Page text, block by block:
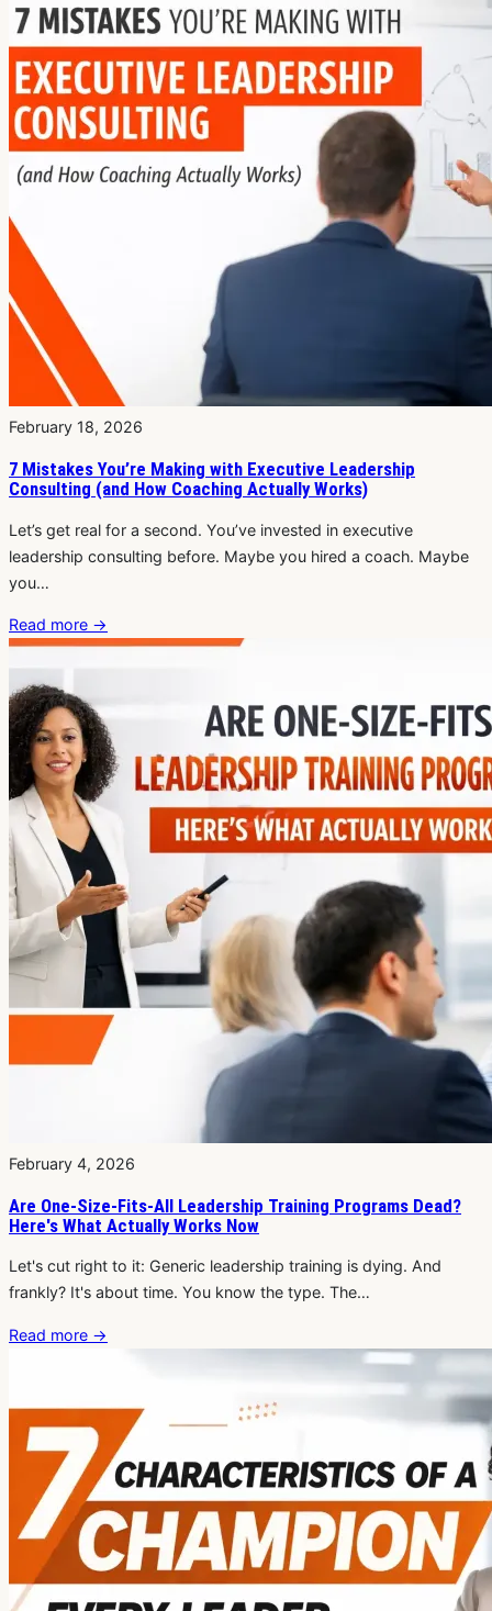
February 18, 2026
7 Mistakes You’re Making with Executive Leadership
Consulting (and How Coaching Actually Works)
Let’s get real for a second. You’ve invested in executive
leadership consulting before. Maybe you hired a coach. Maybe
you…
Read more →
February 4, 2026
Are One-Size-Fits-All Leadership Training Programs Dead?
Here's What Actually Works Now
Let's cut right to it: Generic leadership training is dying. And
frankly? It's about time. You know the type. The…
Read more →